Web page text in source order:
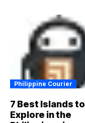
Philippine Courier
7 Best Islands to
Explore in the